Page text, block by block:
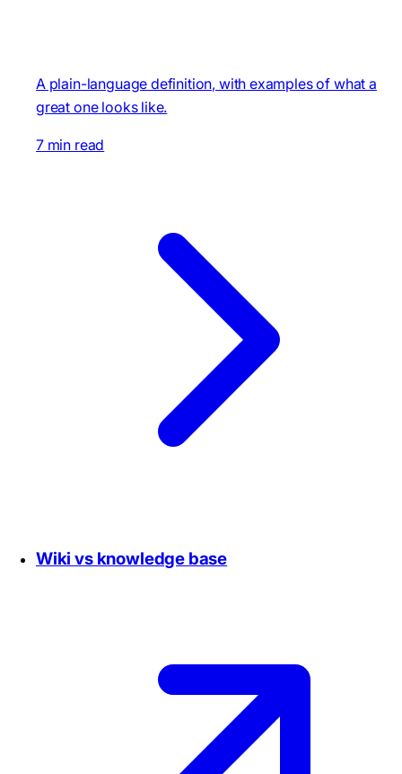
A plain-language definition, with examples of what a
great one looks like.
7 min read
Wiki vs knowledge base